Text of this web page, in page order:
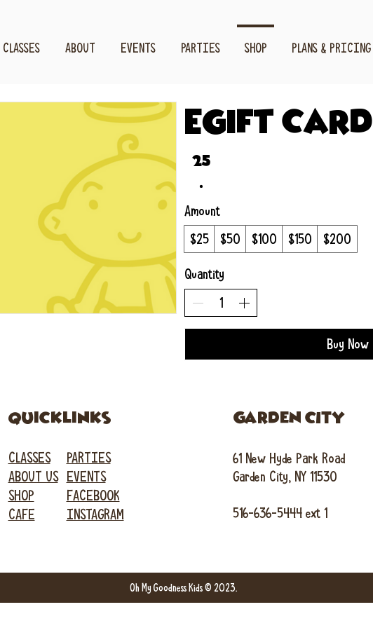
CLASSES ABOUT EVENTS PARTIES SHOP PLANS & PRICING
eGift Card
$25
Amount
$25
$50 $100 $150
$200
Quantity
Buy Now
Quicklinks
CLASSES
ABOUT US
SHOP
CAFE
PARTIES
EVENTS
FACEBOOK
INSTAGRAM
GARDEN CITY
61 New Hyde Park Road
Garden City, NY 11530
516-636-5444 ext 1
Oh My Goodness Kids © 2023.